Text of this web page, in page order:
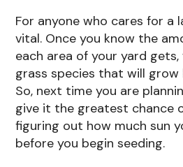
For anyone who cares for a
vital. Once you know the
each area of your yard
grass species that will
So, next time you are
give it the greatest chance
figuring out how much sun
before you begin seeding.